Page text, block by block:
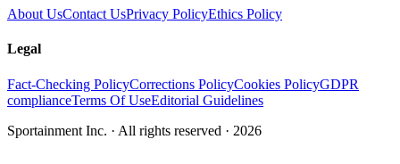
About UsContact UsPrivacy PolicyEthics Policy
Legal
Fact-Checking PolicyCorrections PolicyCookies PolicyGDPR
complianceTerms Of UseEditorial Guidelines
Sportainment Inc. · All rights reserved · 2026